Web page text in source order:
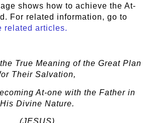
shows how to achieve the At-
For related information, go to
related articles.
True Meaning of the Great Plan
Their Salvation,
At-one with the Father in
His Divine Nature.
(JESUS)